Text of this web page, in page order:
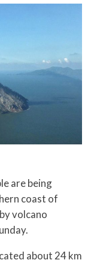
are being
coast of
volcano
about 24 km